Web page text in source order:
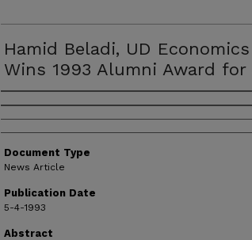
Hamid Beladi, UD
Wins 1993 Alumni Award
Authors
Document Type
News Article
Publication Date
5-4-1993
Abstract